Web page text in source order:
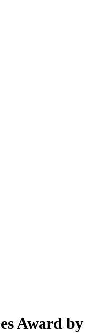
Award